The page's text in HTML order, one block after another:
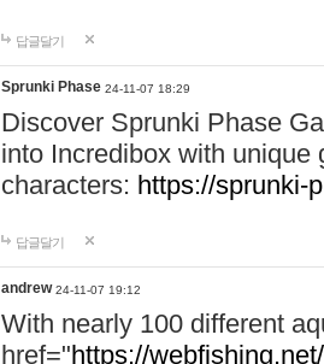
답글달기
Sprunki Phase 24-11-07 18:29
Discover Sprunki Phase
into Incredibox with unique
characters: https://sprunki-
답글달기
andrew 24-11-07 19:12
With nearly 100 different
href="https://